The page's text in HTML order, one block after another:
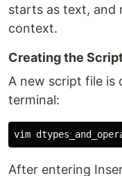
starts as text, and
context.
Creating the
A new script file is
terminal:
After entering